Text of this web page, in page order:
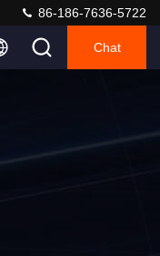
86-186-7636-5722
Chat